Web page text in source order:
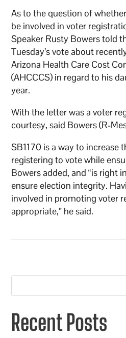
As to the question of
be involved in voter
Speaker Rusty Bowers told
Tuesday’s vote about
Arizona Health Care Cost
(AHCCCS) in regard to his
year.
With the letter was a voter
courtesy, said Bowers (R-
SB1170 is a way to increase
registering to vote while
Bowers added, and “is right
ensure election integrity.
involved in promoting voter
appropriate,” he said.
Recent Posts